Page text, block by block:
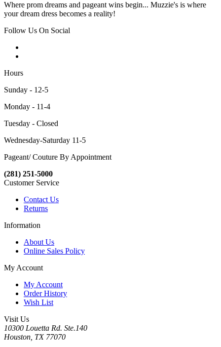
Where prom dreams and pageant wins begin... Muzzie's is where
your dream dress becomes a reality!
Follow Us On Social
Hours
Sunday - 12-5
Monday - 11-4
Tuesday - Closed
Wednesday-Saturday 11-5
Pageant/ Couture By Appointment
(281) 251-5000
Customer Service
Contact Us
Returns
Information
About Us
Online Sales Policy
My Account
My Account
Order History
Wish List
Visit Us
10300 Louetta Rd. Ste.140
Houston, TX 77070